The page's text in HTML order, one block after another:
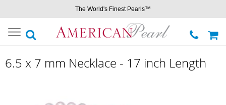
The World's Finest Pearls™
Toggle
navigation
6.5 x 7 mm Necklace - 17 inch Length